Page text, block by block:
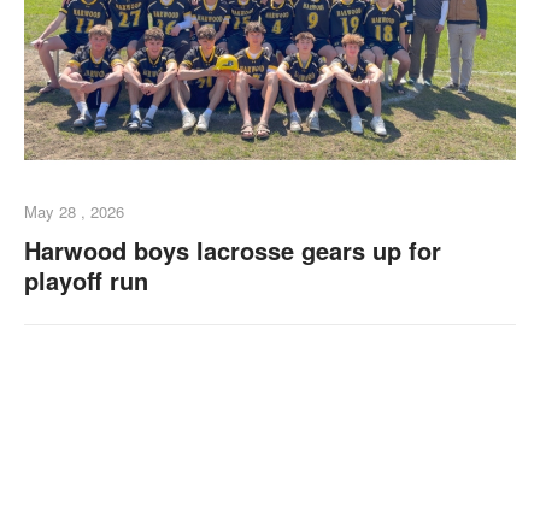
May 28 , 2026
Harwood boys lacrosse gears up for
playoff run